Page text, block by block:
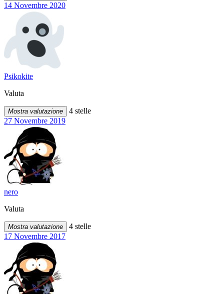
14 Novembre 2020
Psikokite
Valuta
Mostra valutazione
4 stelle
27 Novembre 2019
nero
Valuta
Mostra valutazione
4 stelle
17 Novembre 2017